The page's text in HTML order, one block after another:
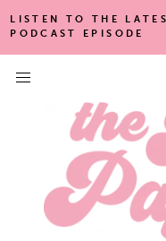
LISTEN TO THE
PODCAST EPISODE